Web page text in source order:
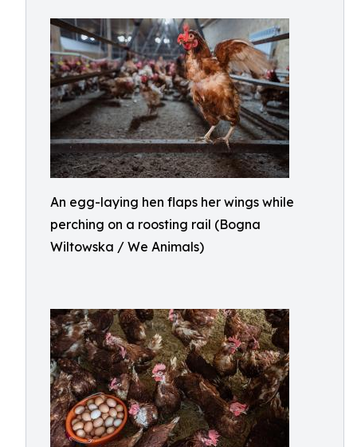
An egg-laying hen flaps her wings while
perching on a roosting rail (Bogna
Wiltowska / We Animals)